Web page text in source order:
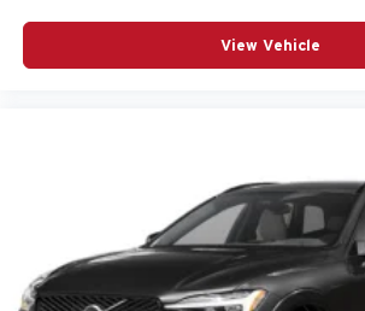
POWER STEERING
REAR ANTI-ROLL BAR
REAR SEAT CENTER ARMREST
REAR SIDE IMPACT AIRBAG
REAR WINDOW WIPER
View Vehicle